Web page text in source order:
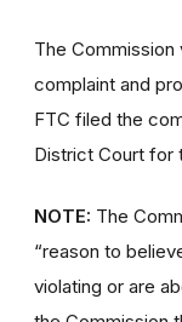
The
complaint and
FTC filed the
District Court for
NOTE: The
“reason to
violating or are